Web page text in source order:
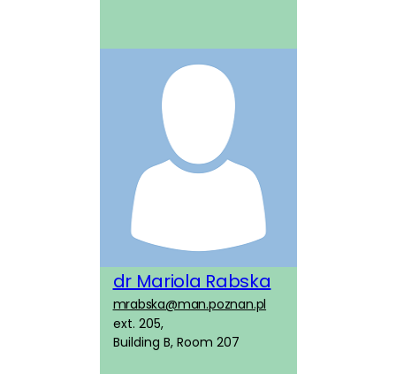
dr Mariola Rabska
mrabska@man.poznan.pl
ext. 205,
Building B, Room 207